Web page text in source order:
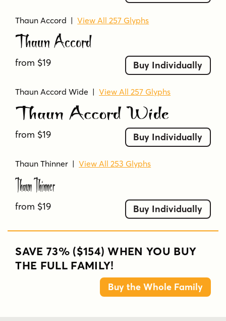
Thaun Accord |View All 257 Glyphs
Thaun Accord
from $19 Buy Individually
Thaun Accord Wide |View All 257 Glyphs
Thaun Accord Wide
from $19 Buy Individually
Thaun Thinner |View All 253 Glyphs
Thaun Thinner
from $19 Buy Individually
SAVE 73% ($154) WHEN YOU BUY
THE FULL FAMILY!
Buy the Whole Family